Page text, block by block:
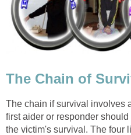
The Chain of
The chain if survival involves
first aider or responder
the victim's survival. The four